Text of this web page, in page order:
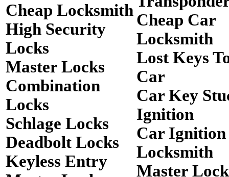
Cheap Locksmith
High Security
Locks
Master Locks
Combination
Locks
Schlage Locks
Deadbolt Locks
Keyless Entry
Cheap Car
Locksmith
Lost Keys
Car
Car Key
Ignition
Car Ignition
Locksmith
Master Lock